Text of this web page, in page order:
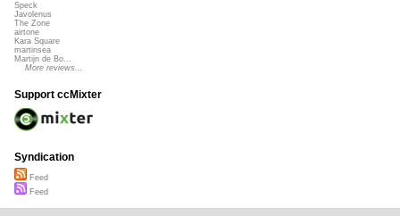
Speck
Javolenus
The Zone
airtone
Kara Square
martinsea
Martijn de Bo...
More reviews...
Support ccMixter
Syndication
Feed
Feed